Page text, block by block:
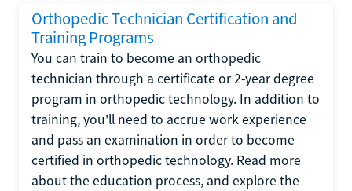
Orthopedic Technician Certification and
Training Programs
You can train to become an orthopedic
technician through a certificate or 2-year degree
program in orthopedic technology. In addition to
training, you'll need to accrue work experience
and pass an examination in order to become
certified in orthopedic technology. Read more
about the education process, and explore the